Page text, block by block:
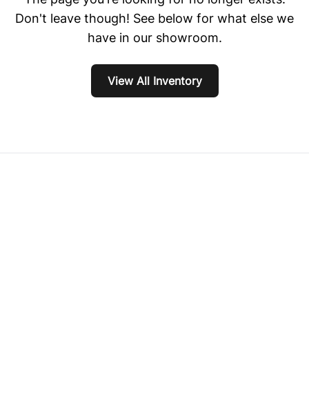
Don't leave though! See below for what else we
have in our showroom.
View All Inventory